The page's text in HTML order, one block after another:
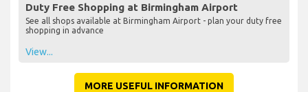
Duty Free Shopping at Birmingham Airport
See all shops available at Birmingham Airport - plan your duty free
shopping in advance
View...
MORE USEFUL INFORMATION